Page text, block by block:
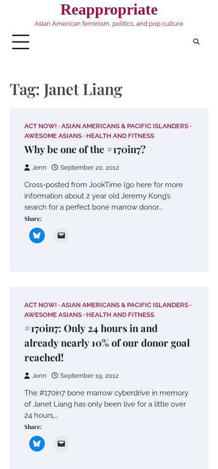
Reappropriate
Asian American feminism, politics, and pop culture
Tag: Janet Liang
ACT NOW!
ASIAN AMERICANS & PACIFIC ISLANDERS
AWESOME ASIANS
HEALTH AND FITNESS
Why be one of the #170in7?
Jenn September 20, 2012
Cross-posted from JookTime (go here for more
information about 2 year old Jeremy Kong’s
search for a perfect bone marrow donor…
Share:
ACT NOW!
ASIAN AMERICANS & PACIFIC ISLANDERS
AWESOME ASIANS
HEALTH AND FITNESS
#170in7: Only 24 hours in and
already nearly 10% of our donor goal
reached!
Jenn September 19, 2012
The #170in7 bone marrow cyberdrive in memory
of Janet Liang has only been live for a little over
24 hours,…
Share: